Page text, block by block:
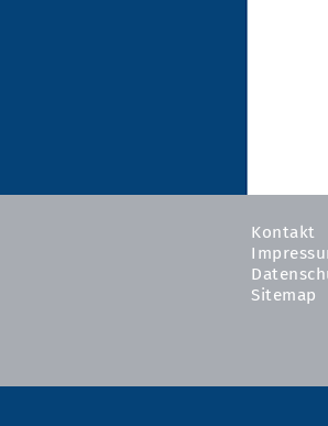
Kontakt
Sitemap